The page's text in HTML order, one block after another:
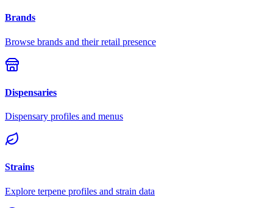
Brands
Browse brands and their retail presence
Dispensaries
Dispensary profiles and menus
Strains
Explore terpene profiles and strain data